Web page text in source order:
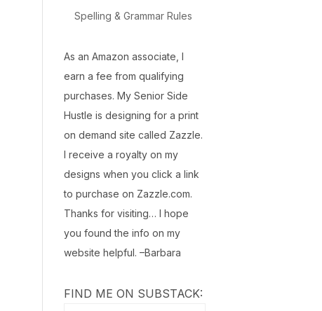
Spelling & Grammar Rules
As an Amazon associate, I
earn a fee from qualifying
purchases. My Senior Side
Hustle is designing for a print
on demand site called Zazzle.
I receive a royalty on my
designs when you click a link
to purchase on Zazzle.com.
Thanks for visiting… I hope
you found the info on my
website helpful. –Barbara
FIND ME ON SUBSTACK: